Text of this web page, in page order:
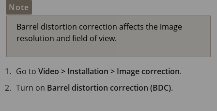
Note
Barrel distortion correction affects the image
resolution and field of view.
Go toVideo > Installation > Image correction.
Turn on Barrel distortion correction (BDC).